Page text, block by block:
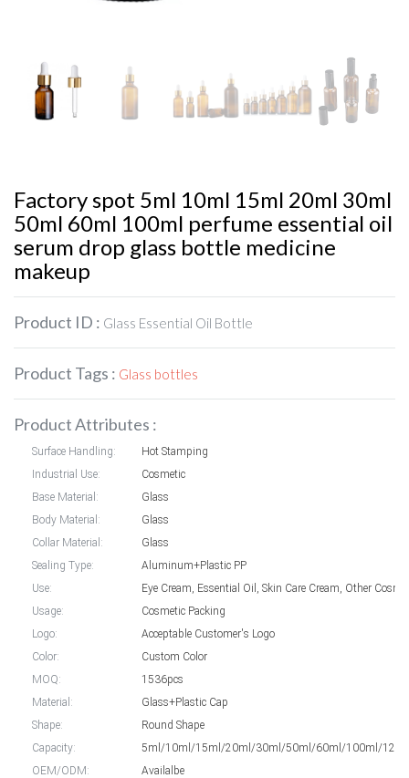
Factory spot 5ml 10ml 15ml 20ml 30ml
50ml 60ml 100ml perfume essential oil
serum drop glass bottle medicine
makeup
Product ID : Glass Essential Oil Bottle
Product Tags : Glass bottles
Product Attributes :
Surface Handling:
Hot Stamping
Industrial Use:
Cosmetic
Base Material:
Glass
Body Material:
Glass
Collar Material:
Glass
Sealing Type:
Aluminum+Plastic PP
Use:
Usage:
Cosmetic Packing
Logo:
Acceptable Customer's Logo
Color:
Custom Color
MOQ:
1536pcs
Material:
Glass+Plastic Cap
Shape:
Round Shape
Capacity:
5ml/10ml/15ml/20ml/30ml/50ml/60ml/100ml/
OEM/ODM:
Availalbe